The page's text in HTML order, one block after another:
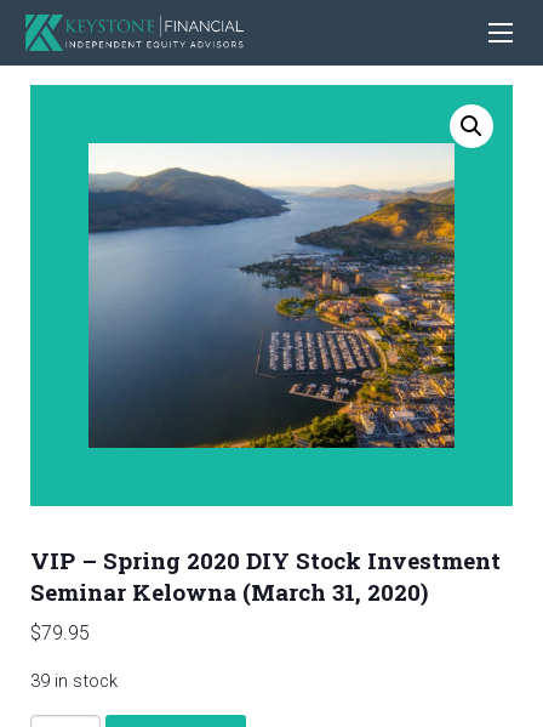
VIP – Spring 2020 DIY Stock Investment
Seminar Kelowna (March 31, 2020)
$79.95
39 in stock